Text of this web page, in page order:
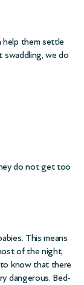
help them settle
we do
do not get too
This means
of the night,
know that there
dangerous. Bed-